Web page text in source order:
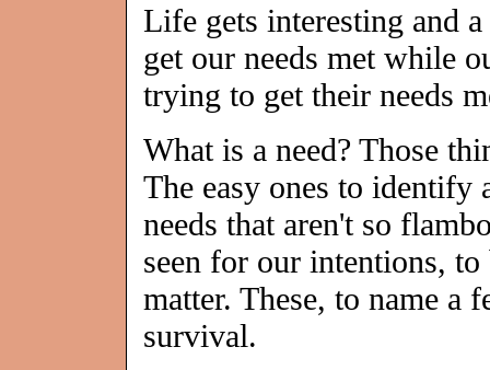
Life gets interesting and
get our needs met while
trying to get their needs
What is a need? Those
The easy ones to identify
needs that aren't so
seen for our intentions,
matter. These, to name a
survival.